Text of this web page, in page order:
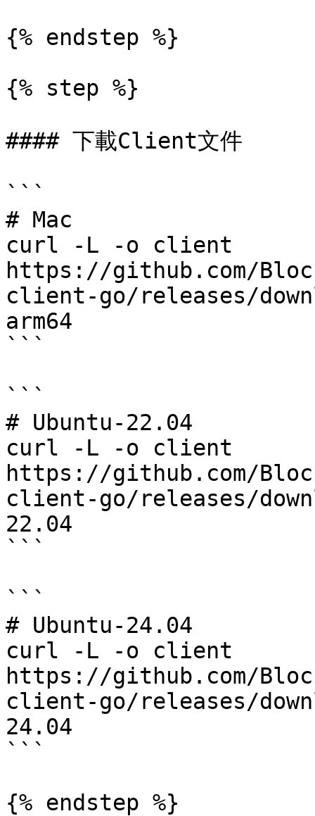
{% endstep %}
{% step %}
#### 下載Client文件
```
# Mac
curl -L -o client
https://github.com/
client-go/releases/
arm64
```
```
# Ubuntu-22.04
curl -L -o client
https://github.com/
client-go/releases/
22.04
```
```
# Ubuntu-24.04
curl -L -o client
https://github.com/
client-go/releases/
24.04
```
{% endstep %}